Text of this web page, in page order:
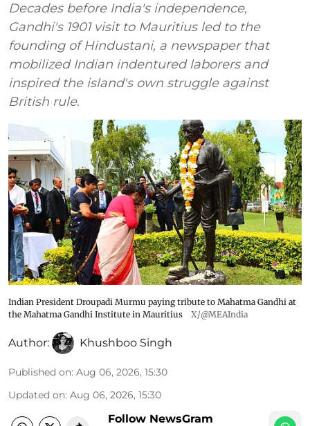
Decades before India's independence,
Gandhi's 1901 visit to Mauritius led to the
founding of Hindustani, a newspaper that
mobilized Indian indentured laborers and
inspired the island's own struggle against
British rule.
Indian President Droupadi Murmu paying tribute to Mahatma Gandhi at
the Mahatma Gandhi Institute in Mauritius
X/@MEAIndia
Author: Khushboo Singh
Published on: Aug 06, 2026, 15:30
Updated on: Aug 06, 2026, 15:30
Follow NewsGram